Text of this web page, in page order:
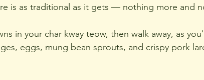
is as traditional as it gets — nothing more and
in your char kway teow, then walk away, as
eggs, mung bean sprouts, and crispy pork